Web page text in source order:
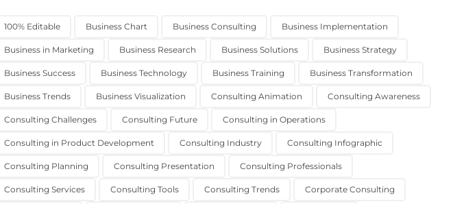
100% Editable Business Chart Business Consulting Business Implementation
Business in Marketing Business Research Business Solutions Business Strategy
Business Success Business Technology Business Training Business Transformation
Business Trends Business Visualization Consulting Animation Consulting Awareness
Consulting Challenges Consulting Future Consulting in Operations
Consulting in Product Development Consulting Industry Consulting Infographic
Consulting Planning Consulting Presentation Consulting Professionals
Consulting Services Consulting Tools Consulting Trends Corporate Consulting